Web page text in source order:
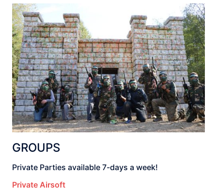
GROUPS
Private Parties available 7-days a week!
Private Airsoft